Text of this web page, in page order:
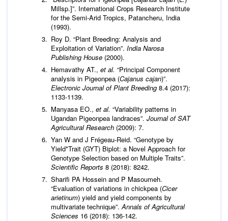
Millsp.]”. International Crops Research Institute
for the Semi-Arid Tropics, Patancheru, India
(1993).
Roy D. “Plant Breeding: Analysis and
Exploitation of Variation”. India Narosa
Publishing House (2000).
Hemavathy AT., et al. “Principal Component
analysis in Pigeonpea (Cajanus cajan)”.
Electronic Journal of Plant Breeding 8.4 (2017):
1133-1139.
Manyasa EO., et al. “Variability patterns in
Ugandan Pigeonpea landraces”. Journal of SAT
Agricultural Research (2009): 7.
Yan W and J Frégeau-Reid. “Genotype by
Yield*Trait (GYT) Biplot: a Novel Approach for
Genotype Selection based on Multiple Traits”.
Scientific Reports 8 (2018): 8242.
Sharifi PA Hossein and P Masoumeh.
“Evaluation of variations in chickpea (Cicer
arietinum) yield and yield components by
multivariate technique”.Annals of Agricultural
Sciences 16 (2018): 136-142.